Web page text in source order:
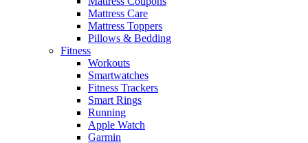
Mattress Care
Mattress Toppers
Pillows & Bedding
Fitness
Workouts
Smartwatches
Fitness Trackers
Smart Rings
Running
Apple Watch
Garmin